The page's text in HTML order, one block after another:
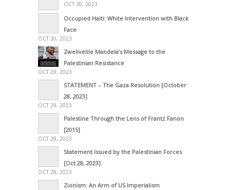
OCT 30, 2023
Occupied Haiti: White Intervention with Black
Face
OCT 30, 2023
Zwelivelile Mandela’s Message to the
Palestinian Resistance
OCT 29, 2023
STATEMENT – The Gaza Resolution [October
28, 2023]
OCT 29, 2023
Palestine Through the Lens of Frantz Fanon
[2015]
OCT 28, 2023
Statement Issued by the Palestinian Forces
[Oct 28, 2023]
OCT 28, 2023
Zionism: An Arm of US Imperialism